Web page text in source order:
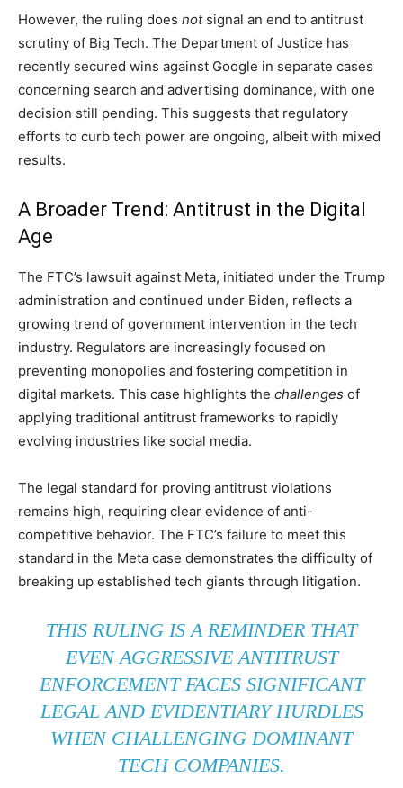
However, the ruling does notsignal an end to antitrust
scrutiny of Big Tech. The Department of Justice has
recently secured wins against Google in separate cases
concerning search and advertising dominance, with one
decision still pending. This suggests that regulatory
efforts to curb tech power are ongoing, albeit with mixed
results.
A Broader Trend: Antitrust in the Digital
Age
The FTC’s lawsuit against Meta, initiated under the Trump
administration and continued under Biden, reflects a
growing trend of government intervention in the tech
industry. Regulators are increasingly focused on
preventing monopolies and fostering competition in
digital markets. This case highlights the challenges of
applying traditional antitrust frameworks to rapidly
evolving industries like social media.
The legal standard for proving antitrust violations
remains high, requiring clear evidence of anti-
competitive behavior. The FTC’s failure to meet this
standard in the Meta case demonstrates the difficulty of
breaking up established tech giants through litigation.
THIS RULING IS A REMINDER THAT
EVEN AGGRESSIVE ANTITRUST
ENFORCEMENT FACES SIGNIFICANT
LEGAL AND EVIDENTIARY HURDLES
WHEN CHALLENGING DOMINANT
TECH COMPANIES.